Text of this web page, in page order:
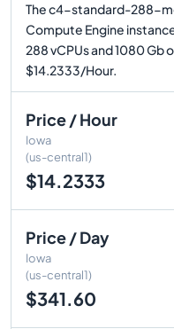
The c4-standard-288-
Compute Engine
288 vCPUs and 1080 Gb
$14.2333/Hour.
Price / Hour
Iowa
(us-central1)
$14.2333
Price / Day
Iowa
(us-central1)
$341.60